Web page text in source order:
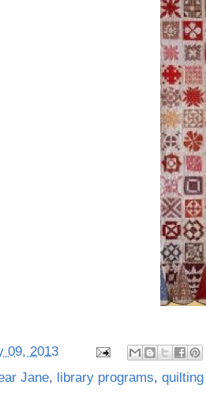
09, 2013
Jane, library programs, quilting